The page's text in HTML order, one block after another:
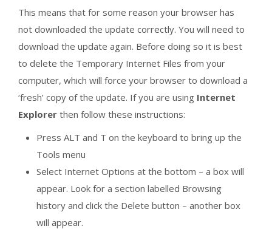
This means that for some reason your browser has
not downloaded the update correctly. You will need to
download the update again. Before doing so it is best
to delete the Temporary Internet Files from your
computer, which will force your browser to download a
‘fresh’ copy of the update. If you are using Internet
Explorer then follow these instructions:
Press ALT and T on the keyboard to bring up the
Tools menu
Select Internet Options at the bottom – a box will
appear. Look for a section labelled Browsing
history and click the Delete button – another box
will appear.